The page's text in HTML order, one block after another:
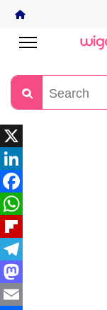
X
LinkedIn
Facebook
WhatsApp
Flipboard
Telegram
Mastodon